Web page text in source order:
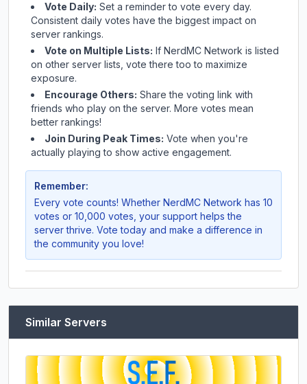
Vote Daily: Set a reminder to vote every day.
Consistent daily votes have the biggest impact on
server rankings.
Vote on Multiple Lists: If NerdMC Network is listed
on other server lists, vote there too to maximize
exposure.
Encourage Others: Share the voting link with
friends who play on the server. More votes mean
better rankings!
Join During Peak Times: Vote when you're
actually playing to show active engagement.
Remember:
Every vote counts! Whether NerdMC Network has 10
votes or 10,000 votes, your support helps the
server thrive. Vote today and make a difference in
the community you love!
Similar Servers